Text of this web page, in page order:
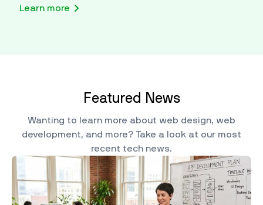
Learn more
Featured News
Wanting to learn more about web design, web
development, and more? Take a look at our most
recent tech news.